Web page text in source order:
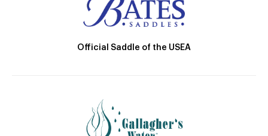
Official Saddle of the USEA